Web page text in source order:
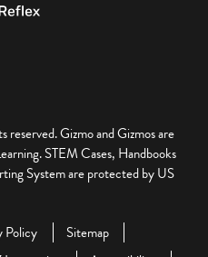
Gizmo and Gizmos are
STEM Cases, Handbooks
System are protected by US
Policy
Sitemap